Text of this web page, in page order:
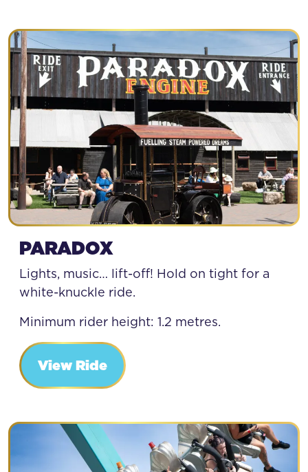
PARADOX
Lights, music… lift-off! Hold on tight for a
white-knuckle ride.
Minimum rider height: 1.2 metres.
View Ride